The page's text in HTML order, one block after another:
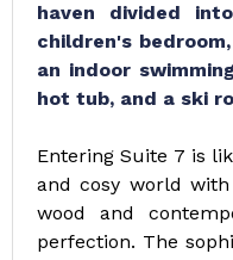
haven divided
children's
an indoor
hot tub, and a ski
Entering Suite 7 is
and cosy world
wood and
perfection. The